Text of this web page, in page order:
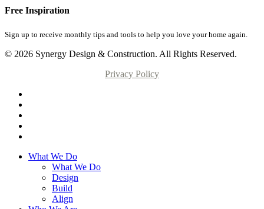
Free Inspiration
Sign up to receive monthly tips and tools to help you love your home again.
© 2026 Synergy Design & Construction. All Rights Reserved.
Privacy Policy
What We Do
What We Do
Design
Build
Align